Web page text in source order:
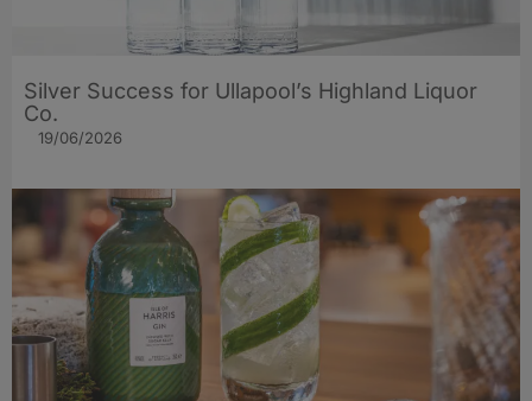
Silver Success for Ullapool’s Highland Liquor
Co.
19/06/2026